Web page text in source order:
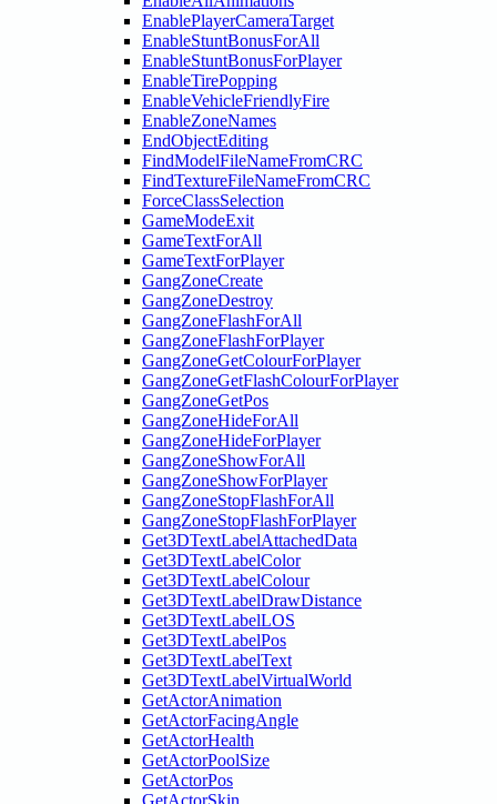
EnablePlayerCameraTarget
EnableStuntBonusForAll
EnableStuntBonusForPlayer
EnableTirePopping
EnableVehicleFriendlyFire
EnableZoneNames
EndObjectEditing
FindModelFileNameFromCRC
FindTextureFileNameFromCRC
ForceClassSelection
GameModeExit
GameTextForAll
GameTextForPlayer
GangZoneCreate
GangZoneDestroy
GangZoneFlashForAll
GangZoneFlashForPlayer
GangZoneGetColourForPlayer
GangZoneGetFlashColourForPlayer
GangZoneGetPos
GangZoneHideForAll
GangZoneHideForPlayer
GangZoneShowForAll
GangZoneShowForPlayer
GangZoneStopFlashForAll
GangZoneStopFlashForPlayer
Get3DTextLabelAttachedData
Get3DTextLabelColor
Get3DTextLabelColour
Get3DTextLabelDrawDistance
Get3DTextLabelLOS
Get3DTextLabelPos
Get3DTextLabelText
Get3DTextLabelVirtualWorld
GetActorAnimation
GetActorFacingAngle
GetActorHealth
GetActorPoolSize
GetActorPos
GetActorSkin